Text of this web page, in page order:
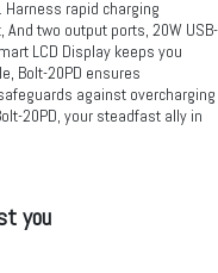
rapid charging
two output ports, 20W USB-
LCD Display keeps you
Bolt-20PD ensures
against overcharging
20PD, your steadfast ally in
you